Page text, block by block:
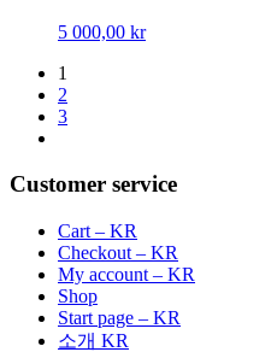
5 000,00 kr
1
2
3
Customer service
Cart – KR
Checkout – KR
My account – KR
Shop
Start page – KR
소개 KR